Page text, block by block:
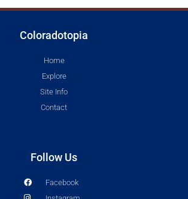
Coloradotopia
Home
Explore
Site Info
Contact
Follow Us
Facebook